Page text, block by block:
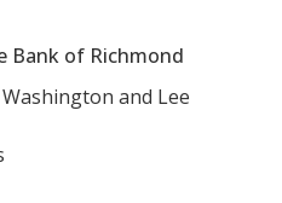
Bank of Richmond
and Lee